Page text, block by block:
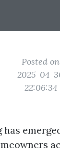
Posted on
2025-04-
22:06:34